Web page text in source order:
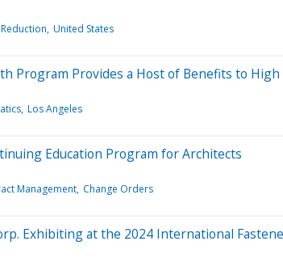
United States
Program Provides a Host of Benefits to
Los Angeles
Education Program for Architects
Management Change Orders
Exhibiting at the 2024 International